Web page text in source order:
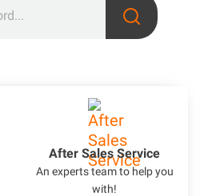
After Sales Service
An experts team to help you
with!